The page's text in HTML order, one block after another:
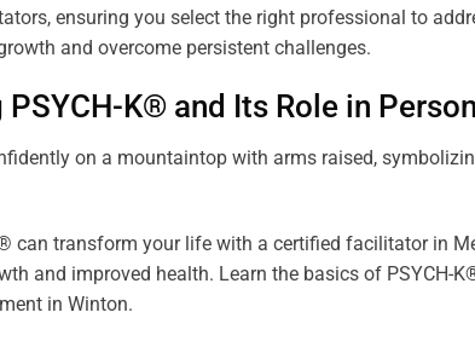
ensuring you select the right professional to
and overcome persistent challenges.
K® and Its Role in
can transform your life with a certified facilitator in
and improved health. Learn the basics of
in Winton.